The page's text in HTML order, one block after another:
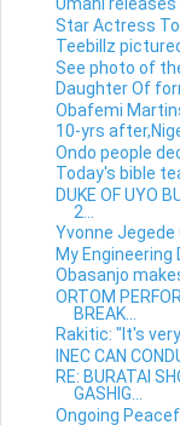
Star Actress
Teebillz
See photo of
Daughter Of
Obafemi
10-yrs
Ondo people
Today's bible
DUKE OF UYO
2...
Yvonne Jegede
My Engineering
Obasanjo
ORTOM
BREAK...
Rakitic: "It's
INEC CAN
RE: BURATAI
GASHIG...
Ongoing